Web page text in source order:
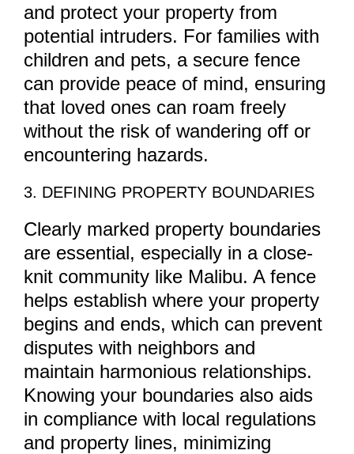
and protect your property from
potential intruders. For families with
children and pets, a secure fence
can provide peace of mind, ensuring
that loved ones can roam freely
without the risk of wandering off or
encountering hazards.
3. DEFINING PROPERTY BOUNDARIES
Clearly marked property boundaries
are essential, especially in a close-
knit community like Malibu. A fence
helps establish where your property
begins and ends, which can prevent
disputes with neighbors and
maintain harmonious relationships.
Knowing your boundaries also aids
in compliance with local regulations
and property lines, minimizing